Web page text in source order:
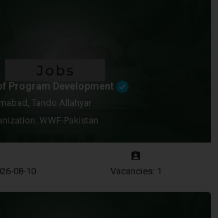
Program Development
Tando Allahyar
WWF-Pakistan
08-10 Vacancies: 1